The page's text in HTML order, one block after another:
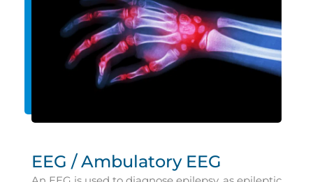
EEG / Ambulatory EEG